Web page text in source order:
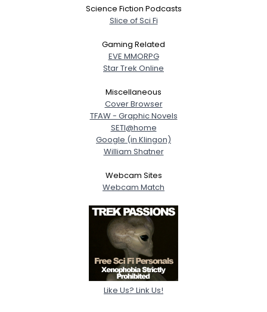
Science Fiction Podcasts
Slice of Sci Fi
Gaming Related
EVE MMORPG
Star Trek Online
Miscellaneous
Cover Browser
TFAW - Graphic Novels
SETI@home
Google (in Klingon)
William Shatner
Webcam Sites
Webcam Match
Like Us? Link Us!